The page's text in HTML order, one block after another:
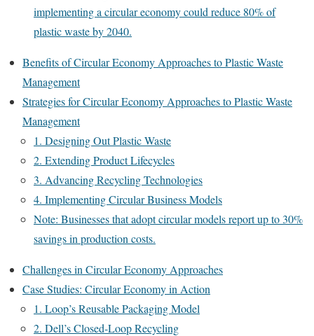
implementing a circular economy could reduce 80% of
plastic waste by 2040.
Benefits of Circular Economy Approaches to Plastic Waste
Management
Strategies for Circular Economy Approaches to Plastic Waste
Management
1. Designing Out Plastic Waste
2. Extending Product Lifecycles
3. Advancing Recycling Technologies
4. Implementing Circular Business Models
Note: Businesses that adopt circular models report up to 30%
savings in production costs.
Challenges in Circular Economy Approaches
Case Studies: Circular Economy in Action
1. Loop’s Reusable Packaging Model
2. Dell’s Closed-Loop Recycling